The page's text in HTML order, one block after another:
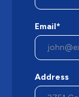
Email*
Address